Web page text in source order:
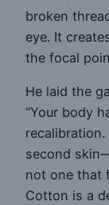
broken
eye. It
the focal
He laid the
“Your body
second
not one that
Cotton is a